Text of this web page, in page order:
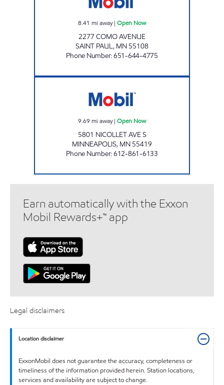
8.41 mi away| Open Now
2277 COMO AVENUE
SAINT PAUL, MN 55108
Phone Number:651-644-4775
9.69 mi away| Open Now
5801 NICOLLET AVE S
MINNEAPOLIS, MN 55419
Phone Number:612-861-6133
Earn automatically with the Exxon
Mobil Rewards+™ app
Legal disclaimers
Location disclaimer
ExxonMobil does not guarantee the accuracy, completeness or
timeliness of the information provided herein. Station locations,
services and availability are subject to change.